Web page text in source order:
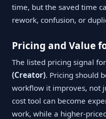
time, but the saved time
rework, confusion, or
Pricing and Value
The listed pricing signal
(Creator). Pricing should
workflow it improves, not
cost tool can become
work, while a higher-